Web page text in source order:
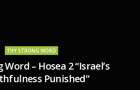
THY STRONG WORD
– Hosea 2 “Israel’s
Punished”